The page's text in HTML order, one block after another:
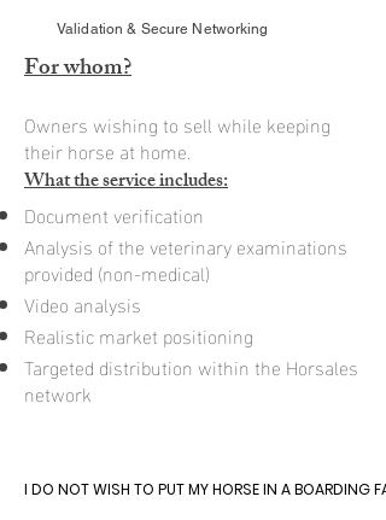
Validation & Secure Networking
For whom?
Owners wishing to sell while keeping
their horse at home.
What the service includes:
Document verification
Analysis of the veterinary examinations
provided (non-medical)
Video analysis
Realistic market positioning
Targeted distribution within the Horsales
network
I DO NOT WISH TO PUT MY HORSE IN A BOARDING
I DO NOT WISH TO PUT MY HORSE IN A BOARDING